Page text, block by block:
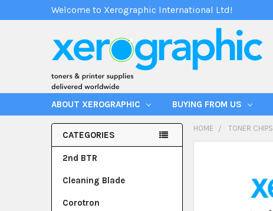
Welcome to Xerographic International Ltd!
ABOUT XEROGRAPHIC BUYING FROM US
CATEGORIES
2nd BTR
Cleaning Blade
Corotron
HOME TONER CHIPS